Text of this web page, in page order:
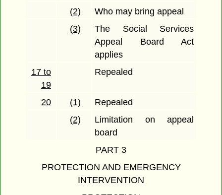
(2)
Who may bring appeal
(3)
The Social Services
Appeal Board Act
applies
17 to
19
Repealed
20 (1)
Repealed
(2)
Limitation on appeal
board
PART 3
PROTECTION AND EMERGENCY
INTERVENTION